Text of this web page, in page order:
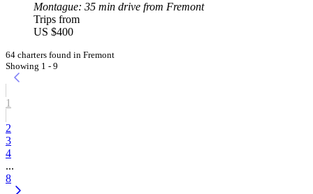
Montague: 35 min drive from Fremont
Trips from
US $400
64 charters found in Fremont
Showing 1 - 9
1
2
3
4
...
8